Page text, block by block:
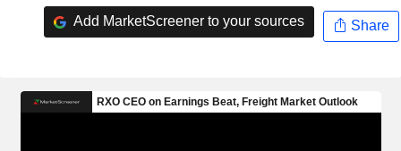
Add MarketScreener to your sources Share